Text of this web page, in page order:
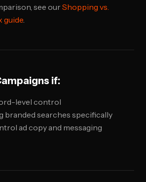
see ourShopping vs.
guide.
if:
level control
branded searches specifically
ad copy and messaging